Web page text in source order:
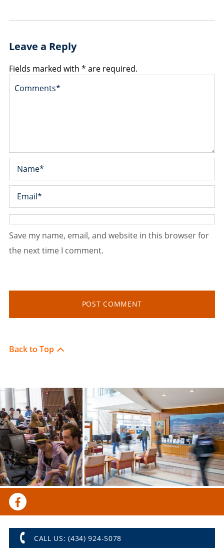
Leave a Reply
Fields marked with * are required.
Save my name, email, and website in this browser for
the next time I comment.
Back to Top
CALL US: (434) 924-5078